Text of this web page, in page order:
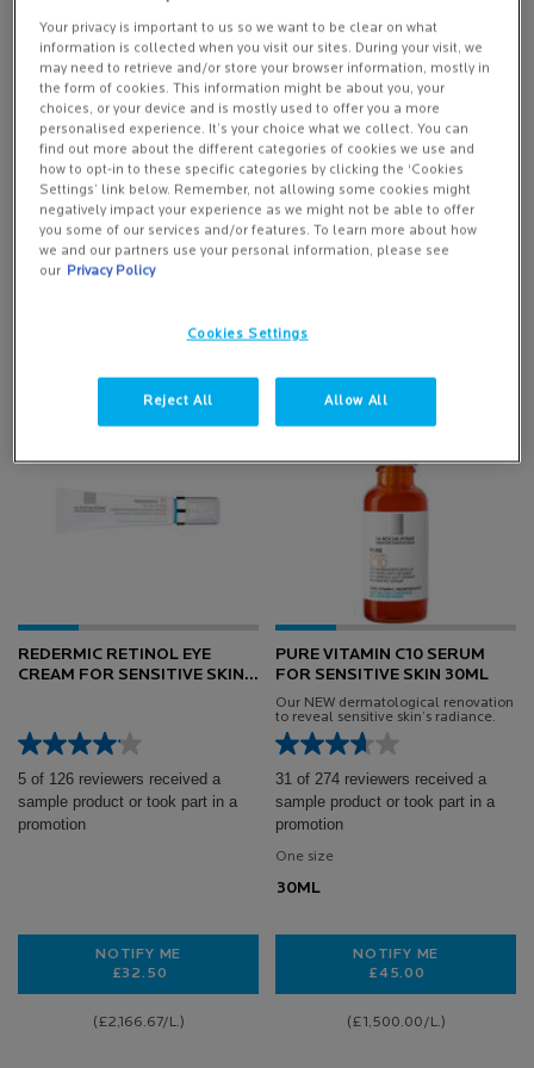
RETINOL NIGHT CREAM
Night time retinol treatment combat
visible signs of ageing
2 of 22 reviewers received a
sample product or took part in a
promotion
PRONE SKIN
2 of 55 reviewers received a
sample product or took part in a
promotion
One size
50 ML
REDERMIC RETINOL EYE
CREAM FOR SENSITIVE SKIN
5 of 126 reviewers received a
sample product or took part in a
promotion
NOTIFY ME
£32.50
(£2,166.67/L.)
PURE VITAMIN C10 SERUM
FOR SENSITIVE SKIN 30ML
Our NEW dermatological renovation
to reveal sensitive skin’s radiance.
31 of 274 reviewers received a
sample product or took part in a
promotion
One size
30ML
NOTIFY ME
£45.00
(£1,500.00/L.)
Your privacy is important to us so we want to be clear on what
information is collected when you visit our sites. During your visit, we
may need to retrieve and/or store your browser information, mostly in
the form of cookies. This information might be about you, your
choices, or your device and is mostly used to offer you a more
personalised experience. It’s your choice what we collect. You can
find out more about the different categories of cookies we use and
how to opt-in to these specific categories by clicking the ‘Cookies
Settings’ link below. Remember, not allowing some cookies might
negatively impact your experience as we might not be able to offer
you some of our services and/or features. To learn more about how
we and our partners use your personal information, please see
our Privacy Policy
Cookies Settings
Reject All Allow All